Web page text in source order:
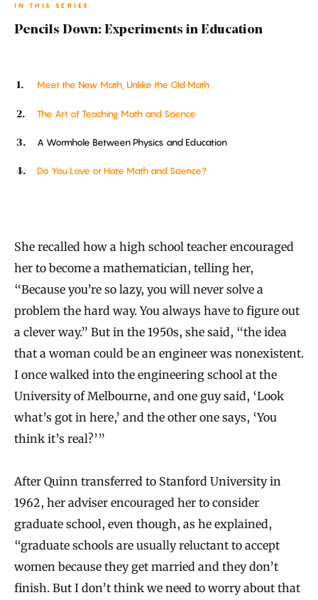
IN THIS SERIES
Pencils Down: Experiments in Education
Meet the New Math, Unlike the Old Math
The Art of Teaching Math and Science
A Wormhole Between Physics and Education
Do You Love or Hate Math and Science?
She recalled how a high school teacher encouraged
her to become a mathematician, telling her,
“Because you’re so lazy, you will never solve a
problem the hard way. You always have to figure out
a clever way.” But in the 1950s, she said, “the idea
that a woman could be an engineer was nonexistent.
I once walked into the engineering school at the
University of Melbourne, and one guy said, ‘Look
what’s got in here,’ and the other one says, ‘You
think it’s real?’”
After Quinn transferred to Stanford University in
1962, her adviser encouraged her to consider
graduate school, even though, as he explained,
“graduate schools are usually reluctant to accept
women because they get married and they don’t
finish. But I don’t think we need to worry about that